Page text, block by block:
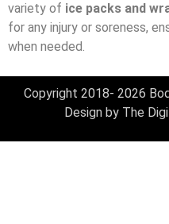
variety of ice packs and
for any injury or soreness,
when needed.
Copyright 2018- 2026
Design by The